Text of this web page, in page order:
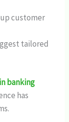
customer
tailored
banking
has